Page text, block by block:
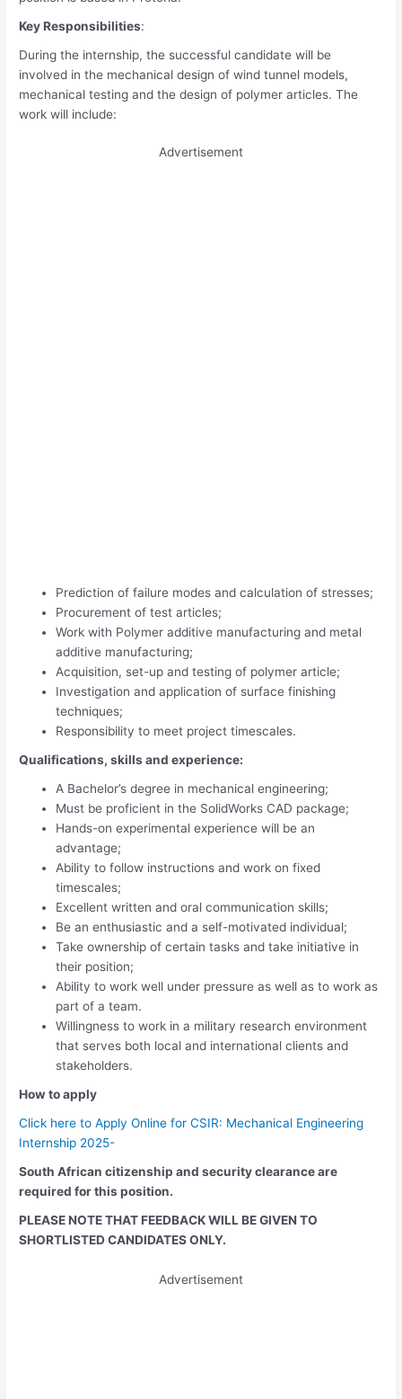
Key Responsibilities:
During the internship, the successful candidate will be
involved in the mechanical design of wind tunnel models,
mechanical testing and the design of polymer articles. The
work will include:
Advertisement
Prediction of failure modes and calculation of stresses;
Procurement of test articles;
Work with Polymer additive manufacturing and metal
additive manufacturing;
Acquisition, set-up and testing of polymer article;
Investigation and application of surface finishing
techniques;
Responsibility to meet project timescales.
Qualifications, skills and experience:
A Bachelor’s degree in mechanical engineering;
Must be proficient in the SolidWorks CAD package;
Hands-on experimental experience will be an
advantage;
Ability to follow instructions and work on fixed
timescales;
Excellent written and oral communication skills;
Be an enthusiastic and a self-motivated individual;
Take ownership of certain tasks and take initiative in
their position;
Ability to work well under pressure as well as to work as
part of a team.
Willingness to work in a military research environment
that serves both local and international clients and
stakeholders.
How to apply
Click here to Apply Online for CSIR: Mechanical Engineering
Internship 2025-
South African citizenship and security clearance are
required for this position.
PLEASE NOTE THAT FEEDBACK WILL BE GIVEN TO
SHORTLISTED CANDIDATES ONLY.
Advertisement